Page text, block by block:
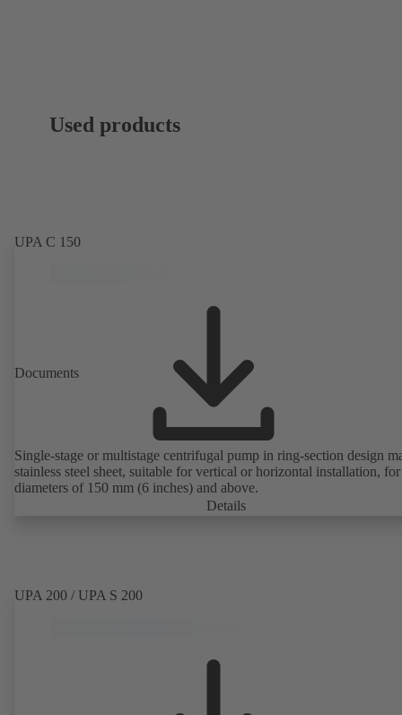
Used products
UPA C 150
Documents
Single-stage or multistage centrifugal pump in ring-section design
stainless steel sheet, suitable for vertical or horizontal installation,
diameters of 150 mm (6 inches) and above.
Details
UPA 200 / UPA S 200